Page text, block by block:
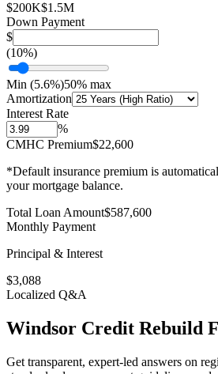
$200K$1.5M
Down Payment
$
(10%)
Min (5.6%)50% max
Amortization
Interest Rate
%
CMHC Premium$22,600
*Default insurance premium is
your mortgage balance.
Total Loan Amount$587,600
Monthly Payment
Principal & Interest
$3,088
Localized Q&A
Windsor Credit Rebuild
Get transparent, expert-led answers on